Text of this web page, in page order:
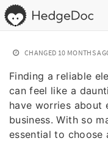
CHANGED 10 MONTHS
Finding a reliable
can feel like a
have worries about
business. With so
essential to choose